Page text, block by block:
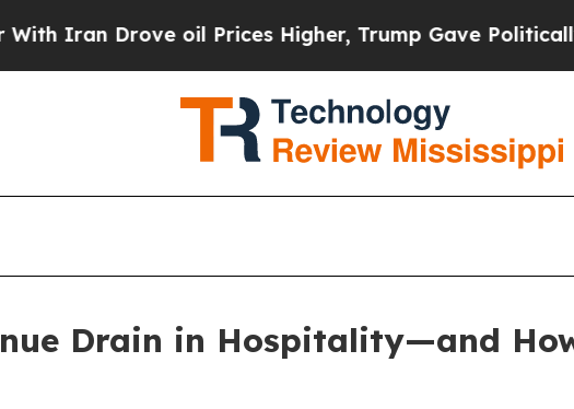
oil Prices Higher, Trump Gave Politically
Drain in Hospitality—and